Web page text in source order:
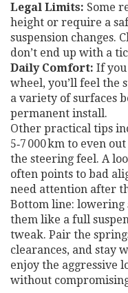
Legal Limits: Some
height or require a
suspension changes.
don’t end up with a
Daily Comfort: If
wheel, you’ll feel the
a variety of surfaces
permanent install.
Other practical tips
5‑7 000 km to even
the steering feel. A
often points to bad
need attention after
Bottom line: lowering
them like a full
tweak. Pair the
clearances, and stay
enjoy the aggressive
without